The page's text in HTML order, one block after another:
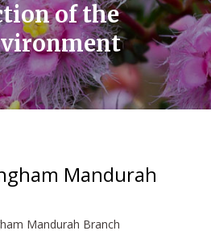
of the
Mandurah
Mandurah Branch